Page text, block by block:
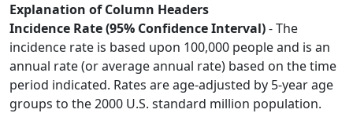
Explanation of Column Headers
Incidence Rate (95% Confidence Interval)- The
incidence rate is based upon 100,000 people and is an
annual rate (or average annual rate) based on the time
period indicated. Rates are age-adjusted by 5-year age
groups to the 2000 U.S. standard million population.